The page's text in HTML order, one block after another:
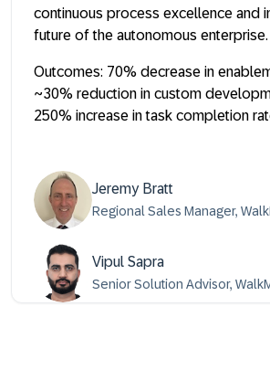
continuous process excellence and
future of the autonomous enterprise.
Outcomes: 70% decrease in
~30% reduction in custom
250% increase in task completion
Jeremy Bratt
Regional Sales Manager,
Vipul Sapra
Senior Solution Advisor,